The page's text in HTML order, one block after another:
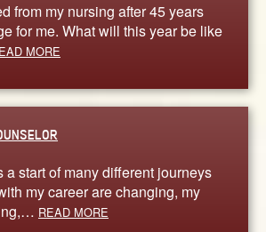
from my nursing after 45 years
for me. What will this year be like
MORE
a start of many different journeys
my career are changing, my
READ MORE